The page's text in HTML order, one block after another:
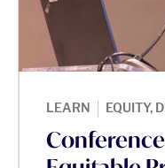
LEARN | EQUITY,